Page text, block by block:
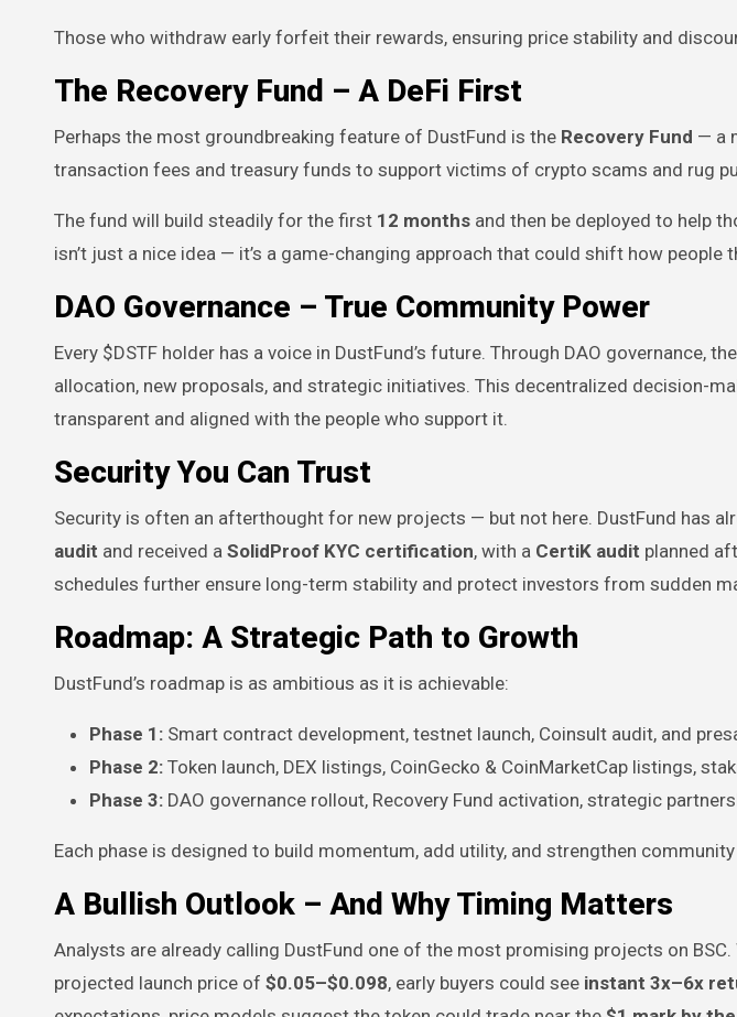
Those who withdraw early forfeit their rewards, ensuring price stability and
The Recovery Fund – A DeFi First
Perhaps the most groundbreaking feature of DustFund is the Recovery Fund — a
transaction fees and treasury funds to support victims of crypto scams and rug
The fund will build steadily for the first 12 months and then be deployed to help
isn’t just a nice idea — it’s a game-changing approach that could shift how people
DAO Governance – True Community Power
Every $DSTF holder has a voice in DustFund’s future. Through DAO governance,
allocation, new proposals, and strategic initiatives. This decentralized decision-
transparent and aligned with the people who support it.
Security You Can Trust
Security is often an afterthought for new projects — but not here. DustFund has
audit and received a SolidProof KYC certification, with a CertiK audit planned
schedules further ensure long-term stability and protect investors from sudden
Roadmap: A Strategic Path to Growth
DustFund’s roadmap is as ambitious as it is achievable:
Phase 1: Smart contract development, testnet launch, Coinsult audit, and
Phase 2: Token launch, DEX listings, CoinGecko & CoinMarketCap listings,
Phase 3: DAO governance rollout, Recovery Fund activation, strategic
Each phase is designed to build momentum, add utility, and strengthen
A Bullish Outlook – And Why Timing Matters
Analysts are already calling DustFund one of the most promising projects on
projected launch price of $0.05–$0.098, early buyers could see instant 3x–6x